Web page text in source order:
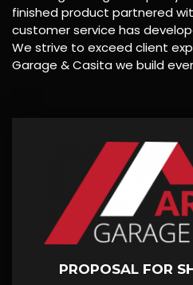
finished product partnered
customer service has
We strive to exceed client
Garage & Casita we build
PROPOSAL FOR